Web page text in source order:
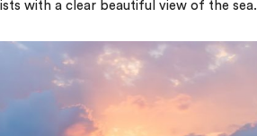
with a clear beautiful view of the sea.